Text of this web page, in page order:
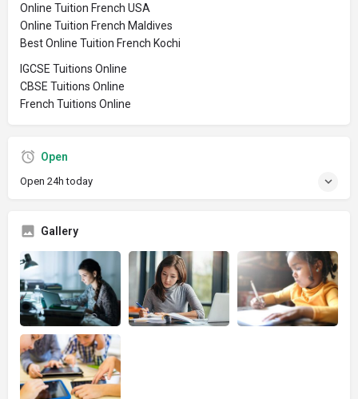
Online Tuition French USA
Online Tuition French Maldives
Best Online Tuition French Kochi
IGCSE Tuitions Online
CBSE Tuitions Online
French Tuitions Online
Open
Open 24h today
Gallery